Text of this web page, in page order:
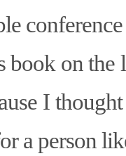
book on the
I
a person